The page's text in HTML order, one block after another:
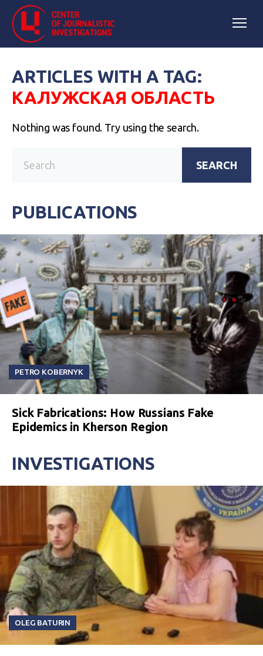
ARTICLES WITH A TAG:
КАЛУЖСКАЯ ОБЛАСТЬ
Nothing was found. Try using the search.
SEARCH
PUBLICATIONS
PETRO KOBERNYK
Sick Fabrications: How Russians Fake
Epidemics in Kherson Region
INVESTIGATIONS
OLEG BATURIN